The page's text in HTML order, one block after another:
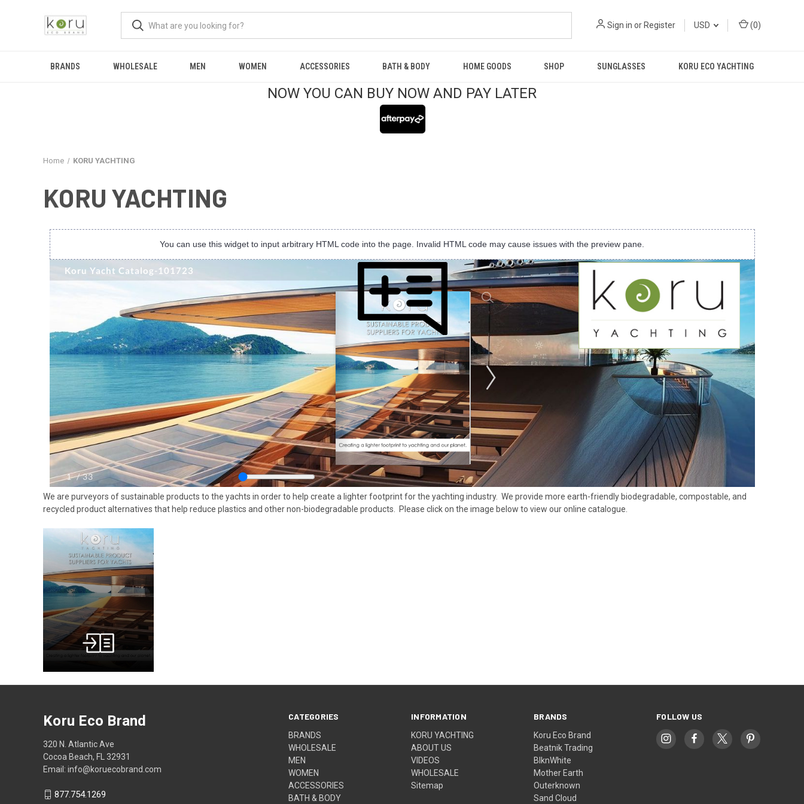
Sign in or Register USD (0)
BRANDS WHOLESALE MEN WOMEN ACCESSORIES BATH & BODY HOME GOODS SHOP SUNGLASSES KORU ECO YACHTING
NOW YOU CAN BUY NOW AND PAY LATER
Home KORU YACHTING
KORU YACHTING
You can use this widget to input arbitrary HTML code into the page. Invalid HTML code may cause issues with the preview pane.
We are purveyors of sustainable products to the yachts in order to help create a lighter footprint for the yachting industry. We provide more earth-friendly biodegradable, compostable, and
recycled product alternatives that help reduce plastics and other non-biodegradable products. Please click on the image below to view our online catalogue.
CATEGORIES
BRANDS
WHOLESALE
MEN
WOMEN
ACCESSORIES
BATH & BODY
INFORMATION
KORU YACHTING
ABOUT US
VIDEOS
WHOLESALE
Sitemap
BRANDS
Koru Eco Brand
Beatnik Trading
BlknWhite
Mother Earth
Outerknown
Sand Cloud
FOLLOW US
Koru Eco Brand
320 N. Atlantic Ave
Cocoa Beach, FL 32931
Email: info@koruecobrand.com
877.754.1269